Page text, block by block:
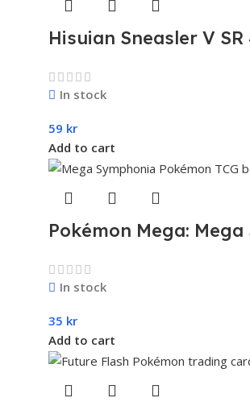
Hisuian Sneasler V
In stock
59 kr
Add to cart
Pokémon Mega:
In stock
35 kr
Add to cart